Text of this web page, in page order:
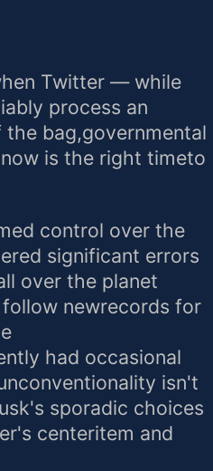
Twitter — while
process an
bag,governmental
is the right timeto
control over the
significant errors
over the planet
newrecords for
had occasional
isn't
sporadic choices
centeritem and